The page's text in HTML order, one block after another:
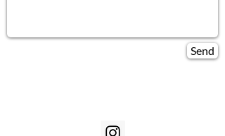
Send